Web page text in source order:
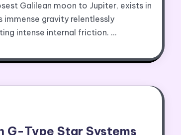
Galilean moon to Jupiter, exists in
gravity relentlessly
intense internal friction. …
G-Type Star Systems